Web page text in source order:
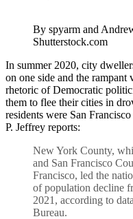
By spyarm and
Shutterstock.com
In summer 2020, city
on one side and the rampant
rhetoric of Democratic
them to flee their cities in
residents were San
P. Jeffrey reports:
New York County,
and San Francisco
Francisco, led the
of population decline
2021, according to
Bureau.